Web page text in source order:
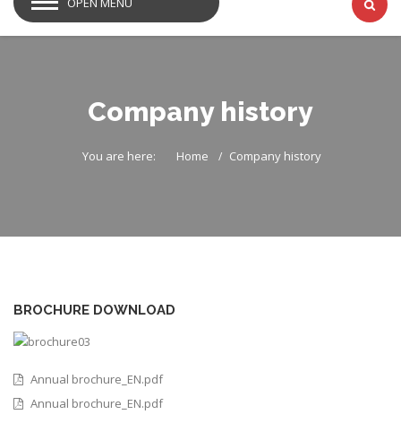
Company history
You are here: Home Company history
BROCHURE DOWNLOAD
Annual brochure_EN.pdf
Annual brochure_EN.pdf